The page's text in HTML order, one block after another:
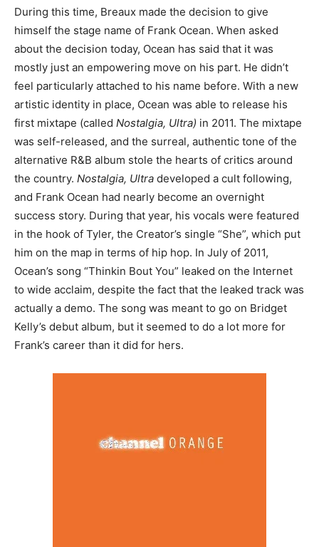
During this time, Breaux made the decision to give
himself the stage name of Frank Ocean. When asked
about the decision today, Ocean has said that it was
mostly just an empowering move on his part. He didn’t
feel particularly attached to his name before. With a new
artistic identity in place, Ocean was able to release his
first mixtape (called Nostalgia, Ultra) in 2011. The mixtape
was self-released, and the surreal, authentic tone of the
alternative R&B album stole the hearts of critics around
the country. Nostalgia, Ultra developed a cult following,
and Frank Ocean had nearly become an overnight
success story. During that year, his vocals were featured
in the hook of Tyler, the Creator’s single “She”, which put
him on the map in terms of hip hop. In July of 2011,
Ocean’s song “Thinkin Bout You” leaked on the Internet
to wide acclaim, despite the fact that the leaked track was
actually a demo. The song was meant to go on Bridget
Kelly’s debut album, but it seemed to do a lot more for
Frank’s career than it did for hers.